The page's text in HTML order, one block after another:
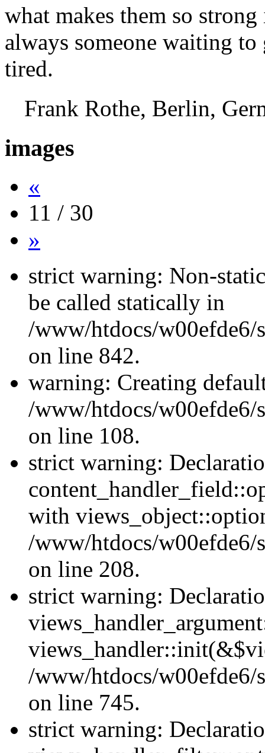
what makes them so
always someone waiting
tired.
Frank Rothe, Berlin,
images
«
11 / 30
»
strict warning: Non-
be called statically in
/www/htdocs/w00efde6/
on line 842.
warning: Creating
/www/htdocs/w00efde6/
on line 108.
strict warning:
with
/www/htdocs/w00efde6/
on line 208.
strict warning:
/www/htdocs/w00efde6/
on line 745.
strict warning: